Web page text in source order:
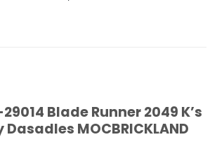
Blade Runner 2049 K’s
Dasadles MOCBRICKLAND